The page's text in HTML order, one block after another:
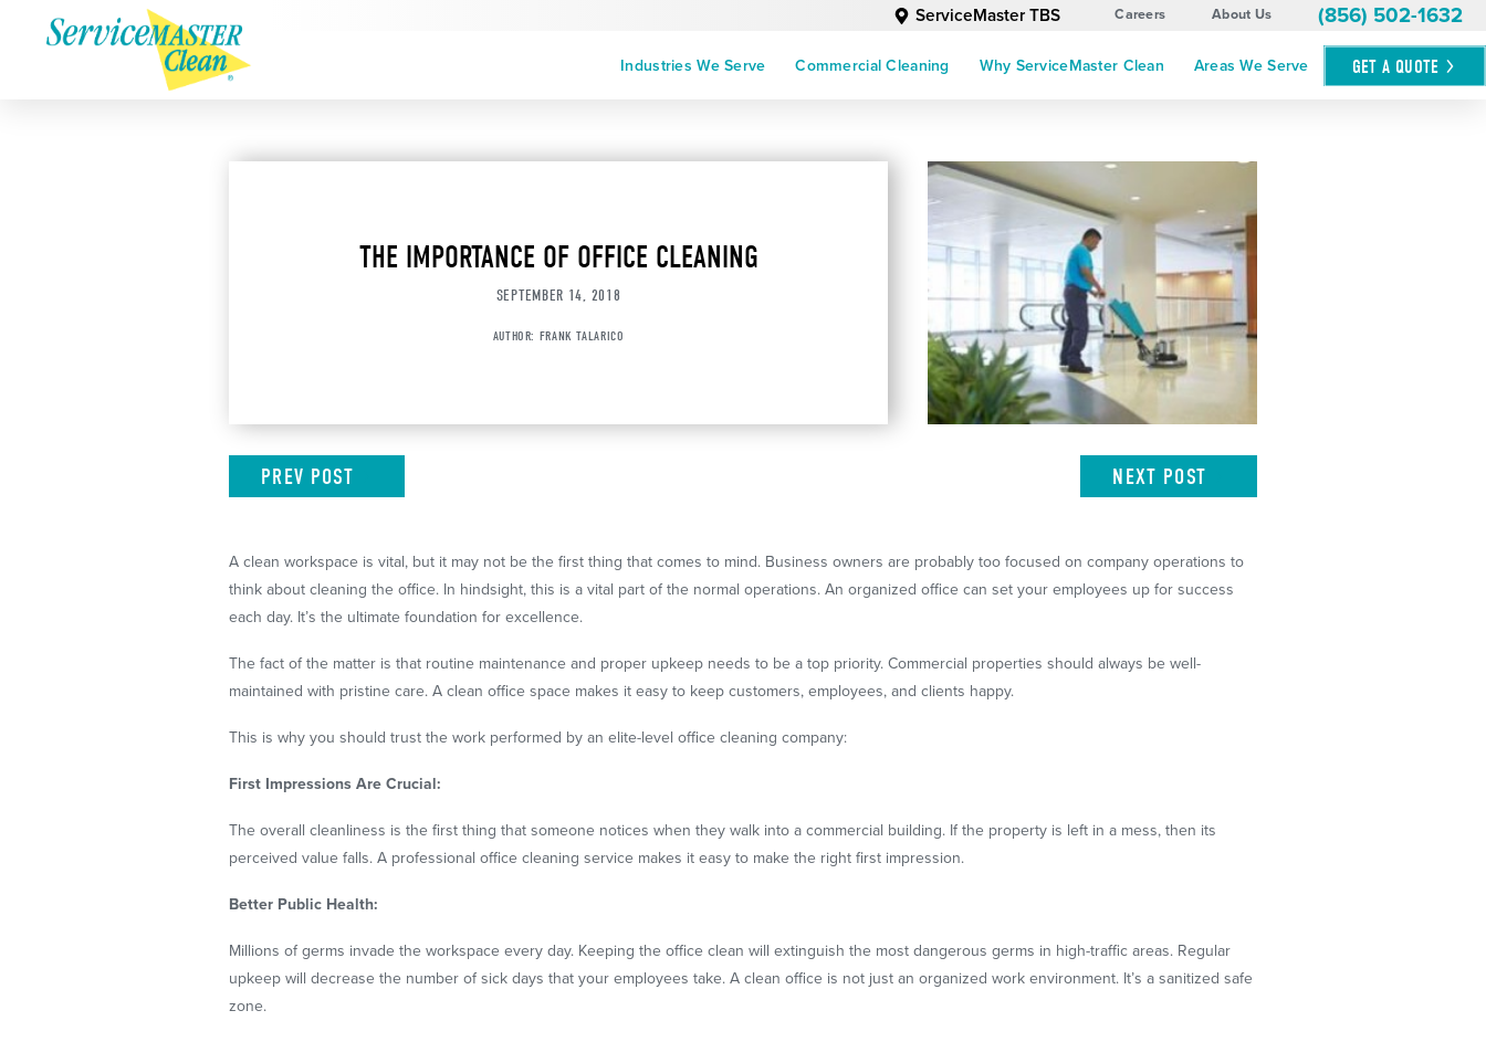
ServiceMaster TBS Careers About Us (856) 502-1632
Industries We Serve Commercial Cleaning Why ServiceMaster Clean Areas We Serve GET A QUOTE
THE IMPORTANCE OF OFFICE CLEANING
SEPTEMBER 14, 2018
AUTHOR: FRANK TALARICO
PREV POST NEXT POST
A clean workspace is vital, but it may not be the first thing that comes to mind. Business owners are probably too focused on company operations to
think about cleaning the office. In hindsight, this is a vital part of the normal operations. An organized office can set your employees up for success
each day. It’s the ultimate foundation for excellence.
The fact of the matter is that routine maintenance and proper upkeep needs to be a top priority. Commercial properties should always be well-
maintained with pristine care. A clean office space makes it easy to keep customers, employees, and clients happy.
This is why you should trust the work performed by an elite-level office cleaning company:
First Impressions Are Crucial:
The overall cleanliness is the first thing that someone notices when they walk into a commercial building. If the property is left in a mess, then its
perceived value falls. A professional office cleaning service makes it easy to make the right first impression.
Better Public Health:
Millions of germs invade the workspace every day. Keeping the office clean will extinguish the most dangerous germs in high-traffic areas. Regular
upkeep will decrease the number of sick days that your employees take. A clean office is not just an organized work environment. It’s a sanitized safe
zone.